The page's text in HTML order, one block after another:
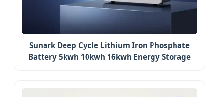
Sunark Deep Cycle Lithium Iron Phosphate
Battery 5kwh 10kwh 16kwh Energy Storage